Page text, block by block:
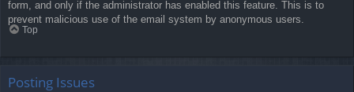
form, and only if the administrator has enabled this feature. This is to
prevent malicious use of the email system by anonymous users.
Top
Posting Issues